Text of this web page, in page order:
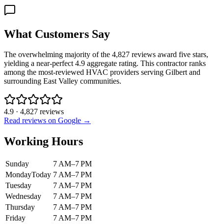
What Customers Say
The overwhelming majority of the 4,827 reviews award five stars,
yielding a near-perfect 4.9 aggregate rating. This contractor ranks
among the most-reviewed HVAC providers serving Gilbert and
surrounding East Valley communities.
4.9 · 4,827 reviews
Read reviews on Google →
Working Hours
Sunday
7 AM–7 PM
MondayToday 7 AM–7 PM
Tuesday
7 AM–7 PM
Wednesday
7 AM–7 PM
Thursday
7 AM–7 PM
Friday
7 AM–7 PM